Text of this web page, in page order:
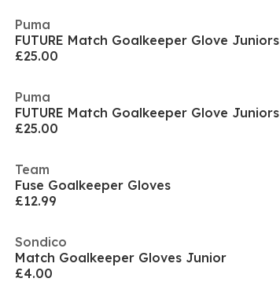
Puma
FUTURE Match Goalkeeper Glove Juniors
£25.00
Puma
FUTURE Match Goalkeeper Glove Juniors
£25.00
Team
Fuse Goalkeeper Gloves
£12.99
Sondico
Match Goalkeeper Gloves Junior
£4.00